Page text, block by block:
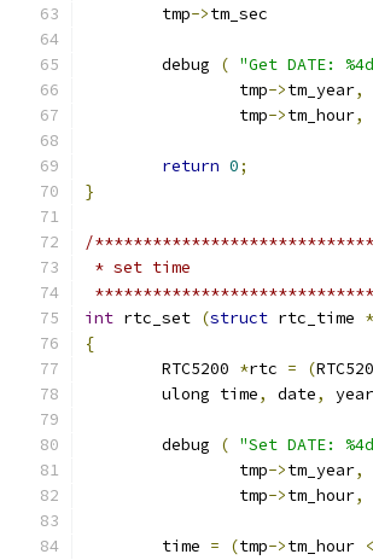
	tmp
->
	debug
( "Get DATE:
		tmp
->tm_year,
		tmp
->tm_hour,
return 0;
}
/
* set time
int rtc_set (struct rtc_time *
{
*rtc = (
	ulong time
, date, year
	debug
( "Set DATE:
		tmp
->tm_year,
		tmp
->tm_hour,
	time
= (tmp->tm_hour